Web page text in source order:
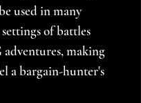
used in many
of battles
adventures, making
a bargain-hunter's